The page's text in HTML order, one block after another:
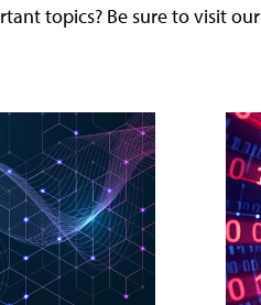
topics? Be sure to visit our